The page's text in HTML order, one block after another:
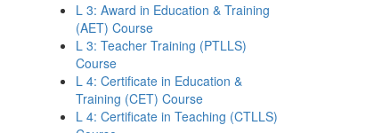
L 3: Award in Education & Training
(AET) Course
L 3: Teacher Training (PTLLS)
Course
L 4: Certificate in Education &
Training (CET) Course
L 4: Certificate in Teaching (CTLLS)